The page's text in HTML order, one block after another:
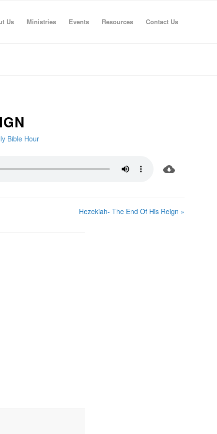
Us Ministries Events Resources Contact Us
Bible Hour
Hezekiah- The End Of His Reign »